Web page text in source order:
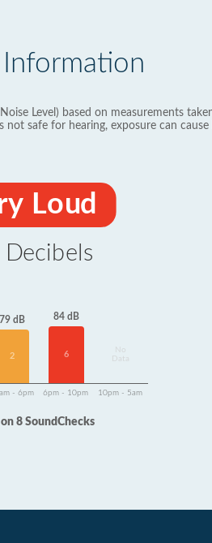
Level) based on measurements
not safe for hearing, exposure can cause
Loud
Decibels
79 dB
2
84 dB
6
Data
- 6pm 6pm - 10pm 10pm - 5am
on 8 SoundChecks